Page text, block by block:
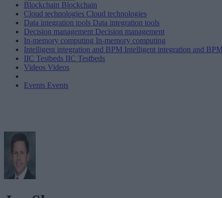
Blockchain Blockchain
Cloud technologies Cloud technologies
Data integration tools Data integration tools
Decision management Decision management
In-memory computing In-memory computing
Intelligent integration and BPM Intelligent integration and
IIC Testbeds IIC Testbeds
Videos Videos
Events Events